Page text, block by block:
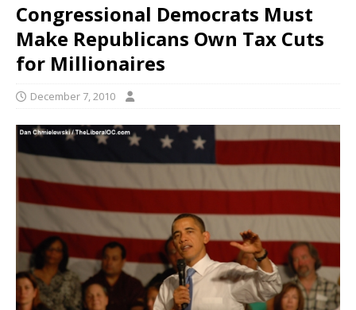
Congressional Democrats Must
Make Republicans Own Tax Cuts
for Millionaires
December 7, 2010